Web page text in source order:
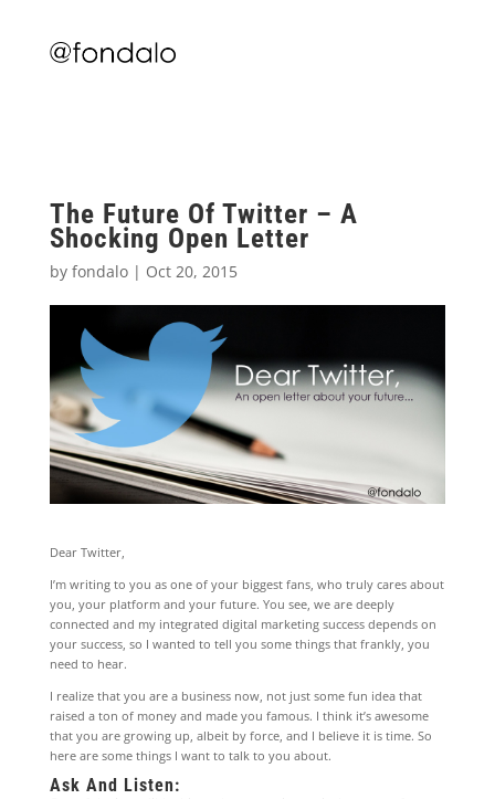
The Future Of Twitter – A
Shocking Open Letter
by fondalo| Oct 20, 2015
Dear Twitter,
I’m writing to you as one of your biggest fans, who truly cares about
you, your platform and your future. You see, we are deeply
connected and my integrated digital marketing success depends on
your success, so I wanted to tell you some things that frankly, you
need to hear.
I realize that you are a business now, not just some fun idea that
raised a ton of money and made you famous. I think it’s awesome
that you are growing up, albeit by force, and I believe it is time. So
here are some things I want to talk to you about.
Ask And Listen: